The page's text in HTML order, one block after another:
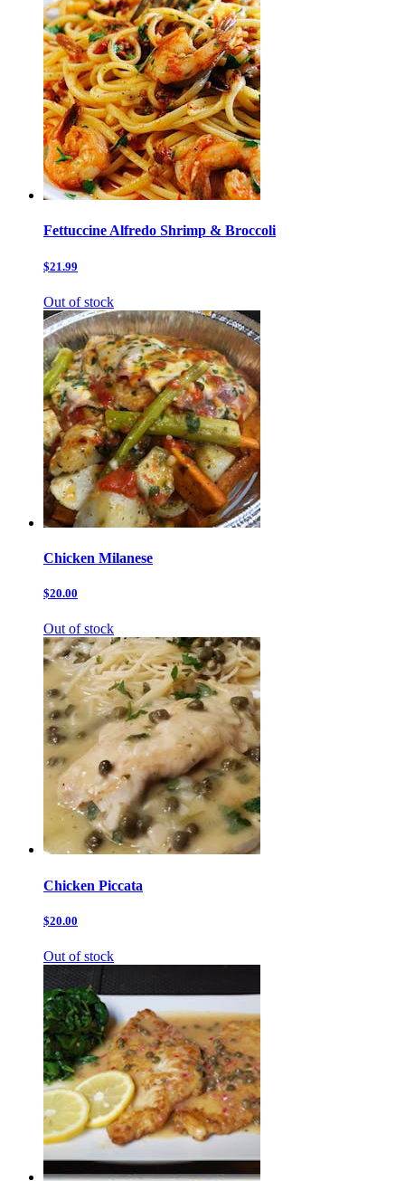
Fettuccine Alfredo Shrimp & Broccoli
$21.99
Out of stock
Chicken Milanese
$20.00
Out of stock
Chicken Piccata
$20.00
Out of stock